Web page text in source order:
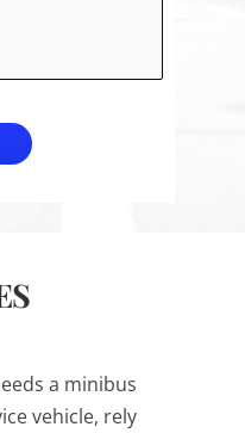
a minibus
vehicle, rely